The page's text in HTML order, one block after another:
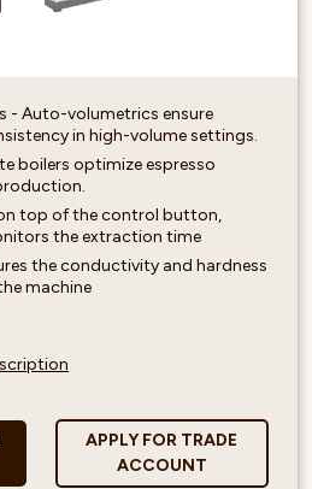
- Auto-volumetrics ensure
in high-volume settings.
boilers optimize espresso
top of the control button,
the extraction time
the conductivity and hardness
machine
APPLY FOR TRADE
ACCOUNT